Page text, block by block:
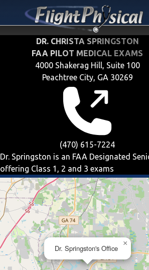
DR. CHRISTA SPRINGSTON
FAA PILOT MEDICAL EXAMS
4000 Shakerag Hill, Suite 100
Peachtree City, GA 30269
(470) 615-7224
Dr. Springston is an FAA Designated
offering Class 1, 2 and 3 exams
Dr. Springston's Office
×